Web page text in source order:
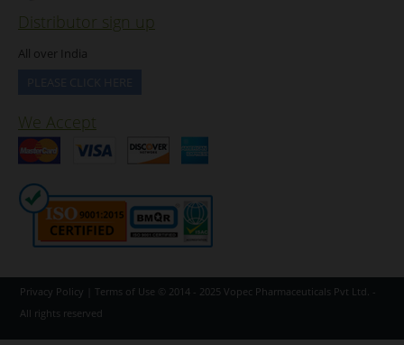
Distributor sign up
All over India
We Accept
Privacy Policy |Terms of Use © 2014 - 2025Vopec Pharmaceuticals Pvt Ltd. -
All rights reserved